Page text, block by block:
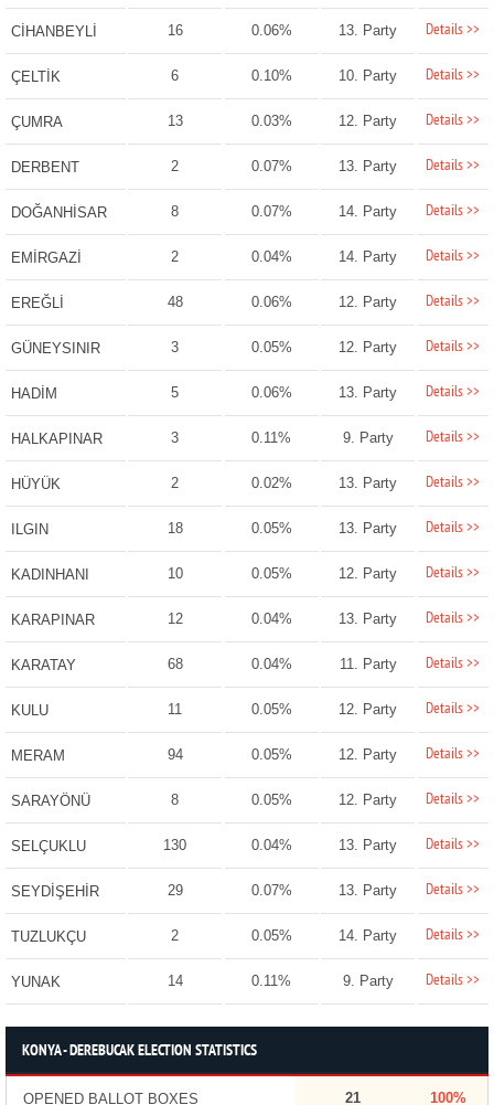
CİHANBEYLİ 16 0.06% 13. Party Details >>
ÇELTİK 6 0.10% 10. Party Details >>
ÇUMRA 13 0.03% 12. Party Details >>
DERBENT 2 0.07% 13. Party Details >>
DOĞANHİSAR 8 0.07% 14. Party Details >>
EMİRGAZİ 2 0.04% 14. Party Details >>
EREĞLİ 48 0.06% 12. Party Details >>
GÜNEYSINIR 3 0.05% 12. Party Details >>
HADİM 5 0.06% 13. Party Details >>
HALKAPINAR 3 0.11% 9. Party Details >>
HÜYÜK 2 0.02% 13. Party Details >>
ILGIN 18 0.05% 13. Party Details >>
KADINHANI 10 0.05% 12. Party Details >>
KARAPINAR 12 0.04% 13. Party Details >>
KARATAY 68 0.04% 11. Party Details >>
KULU 11 0.05% 12. Party Details >>
MERAM 94 0.05% 12. Party Details >>
SARAYÖNÜ 8 0.05% 12. Party Details >>
SELÇUKLU 130 0.04% 13. Party Details >>
SEYDİŞEHİR 29 0.07% 13. Party Details >>
TUZLUKÇU 2 0.05% 14. Party Details >>
YUNAK 14 0.11% 9. Party Details >>
KONYA - DEREBUCAK ELECTION STATISTICS
OPENED BALLOT BOXES 21 100%